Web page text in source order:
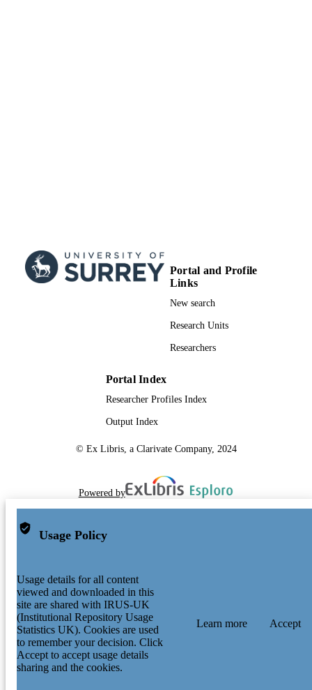
Portal and Profile
Links
New search
Research Units
Researchers
Portal Index
Researcher Profiles Index
Output Index
© Ex Libris, a Clarivate Company, 2024
Powered by
Usage Policy
Usage details for all content
viewed and downloaded in this
site are shared with IRUS-UK
(Institutional Repository Usage
Statistics UK). Cookies are used
to remember your decision. Click
Accept to accept usage details
sharing and the cookies.
Learn more Accept